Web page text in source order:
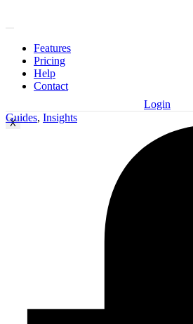
Features
Pricing
Help
Contact
X
Login
Guides, Insights